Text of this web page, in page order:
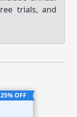
trials, and
25% OFF